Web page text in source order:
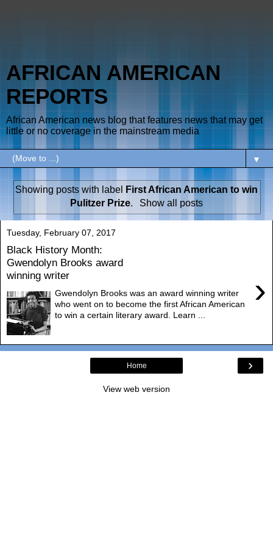
AFRICAN AMERICAN
REPORTS
African American news blog that features news that may get
little or no coverage in the mainstream media
▼
Showing posts with label
First African American to win
Pulitzer Prize. Show all posts
Tuesday, February 07, 2017
Black History Month:
Gwendolyn Brooks award
winning writer
›
Gwendolyn Brooks was an award winning writer
who went on to become the first African American
to win a certain literary award. Learn ...
›
Home
View web version